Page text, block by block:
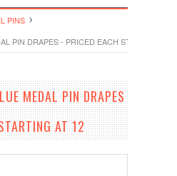
PINS
PIN DRAPES - PRICED EACH STARTING AT
MEDAL PIN DRAPES
AT 12